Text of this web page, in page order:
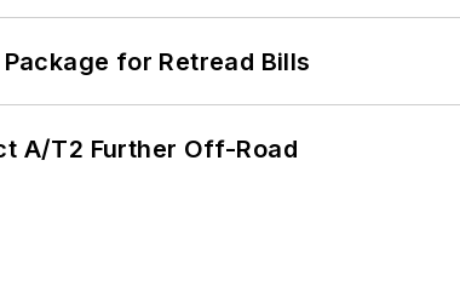
for Retread Bills
A/T2 Further Off-Road